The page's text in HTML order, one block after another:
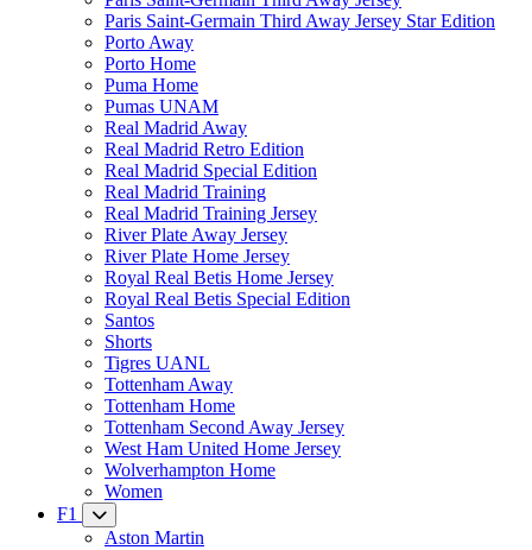
Paris Saint-Germain Third Away Jersey Star Edition
Porto Away
Porto Home
Puma Home
Pumas UNAM
Real Madrid Away
Real Madrid Retro Edition
Real Madrid Special Edition
Real Madrid Training
Real Madrid Training Jersey
River Plate Away Jersey
River Plate Home Jersey
Royal Real Betis Home Jersey
Royal Real Betis Special Edition
Santos
Shorts
Tigres UANL
Tottenham Away
Tottenham Home
Tottenham Second Away Jersey
West Ham United Home Jersey
Wolverhampton Home
Women
F1
Aston Martin